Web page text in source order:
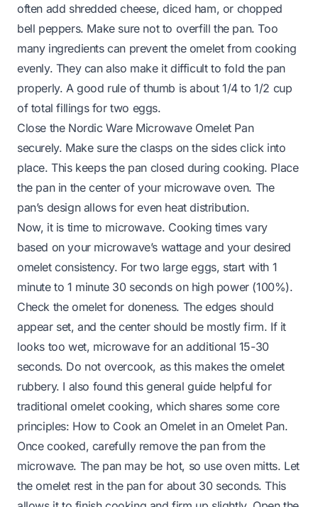
often add shredded cheese, diced ham, or chopped
bell peppers. Make sure not to overfill the pan. Too
many ingredients can prevent the omelet from cooking
evenly. They can also make it difficult to fold the pan
properly. A good rule of thumb is about 1/4 to 1/2 cup
of total fillings for two eggs.
Close the Nordic Ware Microwave Omelet Pan
securely. Make sure the clasps on the sides click into
place. This keeps the pan closed during cooking. Place
the pan in the center of your microwave oven. The
pan’s design allows for even heat distribution.
Now, it is time to microwave. Cooking times vary
based on your microwave’s wattage and your desired
omelet consistency. For two large eggs, start with 1
minute to 1 minute 30 seconds on high power (100%).
Check the omelet for doneness. The edges should
appear set, and the center should be mostly firm. If it
looks too wet, microwave for an additional 15-30
seconds. Do not overcook, as this makes the omelet
rubbery. I also found this general guide helpful for
traditional omelet cooking, which shares some core
principles: How to Cook an Omelet in an Omelet Pan.
Once cooked, carefully remove the pan from the
microwave. The pan may be hot, so use oven mitts. Let
the omelet rest in the pan for about 30 seconds. This